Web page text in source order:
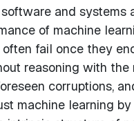
and systems
of machine
fail once they
reasoning with
corruptions,
machine learning